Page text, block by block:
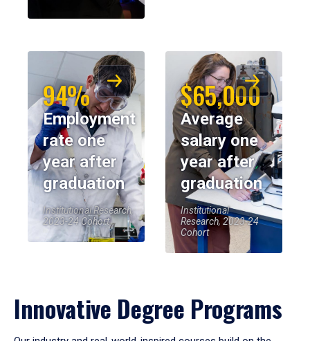
94%
Employment
rate one
year after
graduation
Institutional Research,
2023-24 Cohort
$65,000
Average
salary one
year after
graduation
Institutional
Research, 2023-24
Cohort
Innovative Degree Programs